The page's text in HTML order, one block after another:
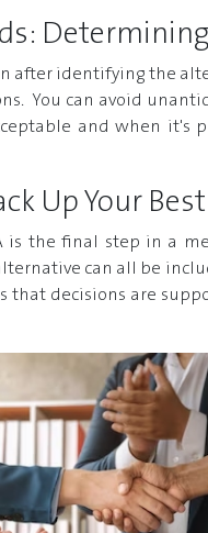
after identifying the
You can avoid
and when
Up Your
is the final step in a
can all be
decisions are